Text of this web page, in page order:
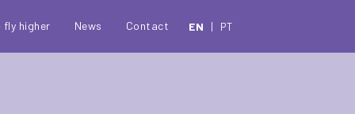
fly higher News Contact EN PT